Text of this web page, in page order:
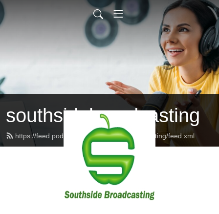
southsidebroadcasting
https://feed.podbean.com/southsidebroadcasting/feed.xml